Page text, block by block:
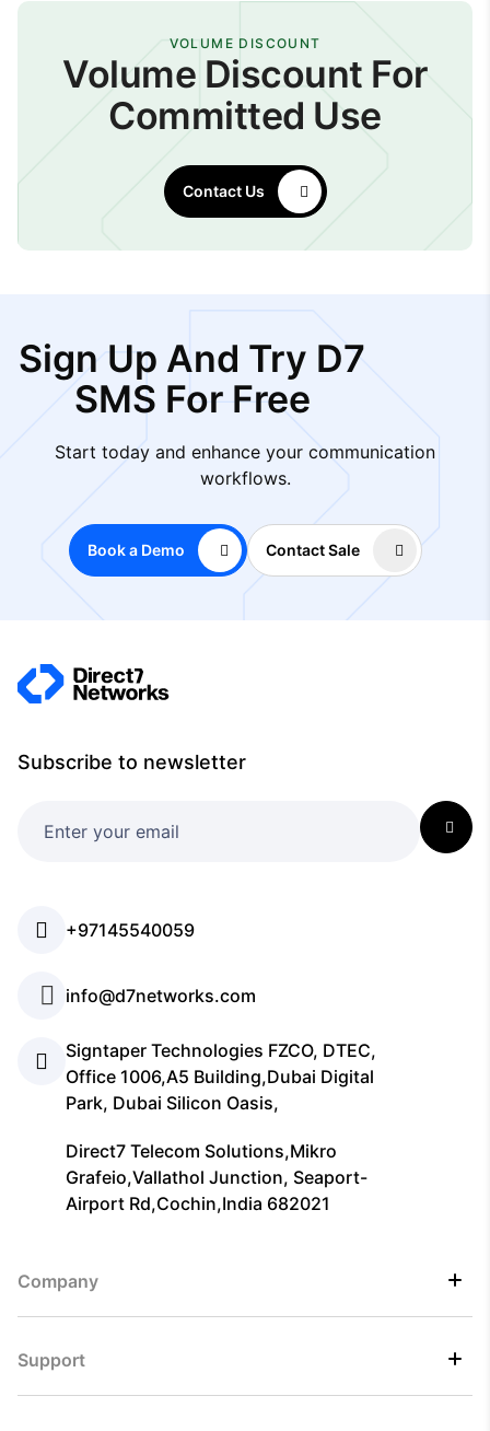
VOLUME DISCOUNT
Volume Discount For
Committed Use
Contact Us
Sign Up And Try D7
SMS For Free
Start today and enhance your communication
workflows.
Book a Demo Contact Sale
Subscribe to newsletter
+97145540059
info@d7networks.com
Signtaper Technologies FZCO, DTEC,
Office 1006,A5 Building,Dubai Digital
Park, Dubai Silicon Oasis,
Direct7 Telecom Solutions,Mikro
Grafeio,Vallathol Junction, Seaport-
Airport Rd,Cochin,India 682021
Company
Support